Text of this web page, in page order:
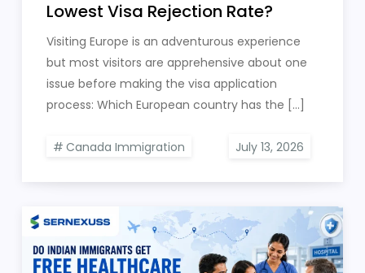
Lowest Visa Rejection Rate?
Visiting Europe is an adventurous experience
but most visitors are apprehensive about one
issue before making the visa application
process: Which European country has the […]
Canada Immigration